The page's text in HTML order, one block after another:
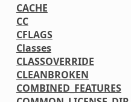
CACHE
CC
CFLAGS
Classes
CLASSOVERRIDE
CLEANBROKEN
COMBINED_FEATURES